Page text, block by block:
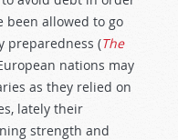
been allowed to go
preparedness (The
nations may
as they relied on
lately their
strength and